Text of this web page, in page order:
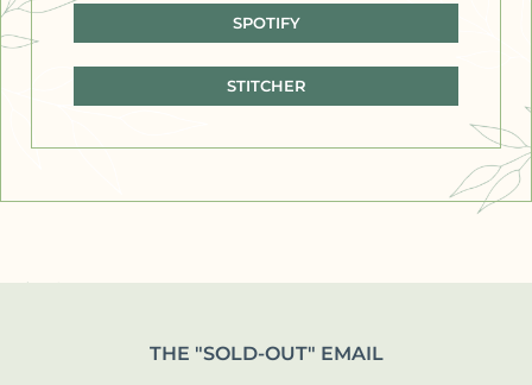
SPOTIFY
STITCHER
THE "SOLD-OUT" EMAIL